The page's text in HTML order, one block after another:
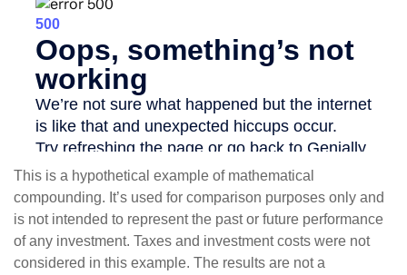
This is a hypothetical example of mathematical
compounding. It’s used for comparison purposes only and
is not intended to represent the past or future performance
of any investment. Taxes and investment costs were not
considered in this example. The results are not a